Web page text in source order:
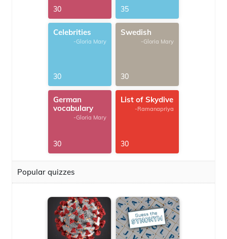
30 35
Celebrities
-Gloria Mary
30
Swedish
-Gloria Mary
30
German
vocabulary
-Gloria Mary
30
List of Skydive
-Ramanapriya
30
Popular quizzes